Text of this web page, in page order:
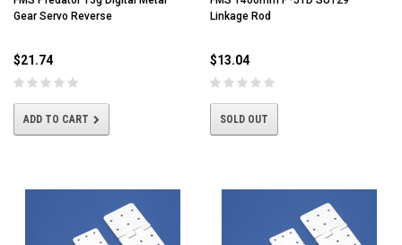
Gear Servo Reverse
$21.74
ADD TO CART
Linkage Rod
$13.04
SOLD OUT